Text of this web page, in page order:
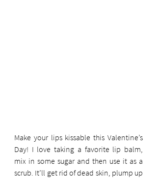
Make your lips kissable this Valentine’s
Day! I love taking a favorite lip balm,
mix in some sugar and then use it as a
scrub. It’ll get rid of dead skin, plump up